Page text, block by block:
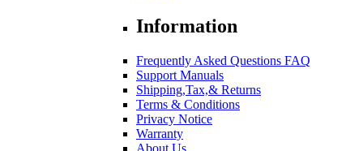
Information
Frequently Asked Questions FAQ
Support Manuals
Shipping,Tax,& Returns
Terms & Conditions
Privacy Notice
Warranty